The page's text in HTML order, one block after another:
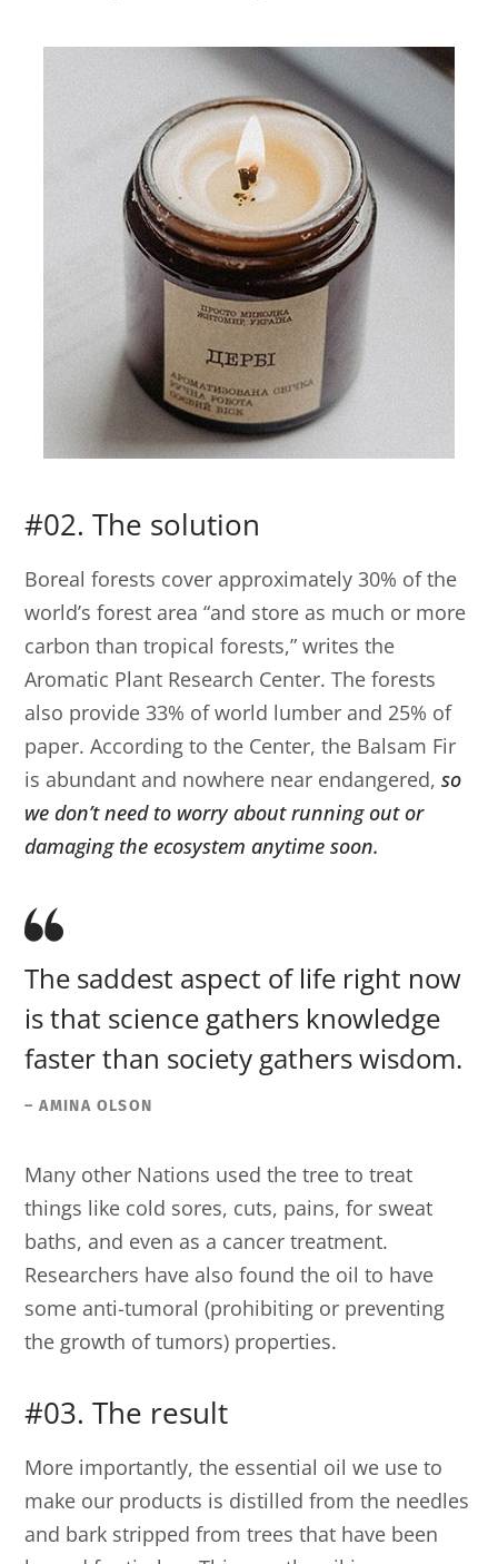
#02. The solution
Boreal forests cover approximately 30% of the
world’s forest area “and store as much or more
carbon than tropical forests,” writes the
Aromatic Plant Research Center. The forests
also provide 33% of world lumber and 25% of
paper. According to the Center, the Balsam Fir
is abundant and nowhere near endangered,so
we don’t need to worry about running out or
damaging the ecosystem anytime soon.
The saddest aspect of life right now
is that science gathers knowledge
faster than society gathers wisdom.
– AMINA OLSON
Many other Nations used the tree to treat
things like cold sores, cuts, pains, for sweat
baths, and even as a cancer treatment.
Researchers have also found the oil to have
some anti-tumoral (prohibiting or preventing
the growth of tumors) properties.
#03. The result
More importantly, the essential oil we use to
make our products is distilled from the needles
and bark stripped from trees that have been